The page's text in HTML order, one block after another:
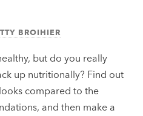
BROIHIER
but do you really
up nutritionally? Find out
compared to the
and then make a